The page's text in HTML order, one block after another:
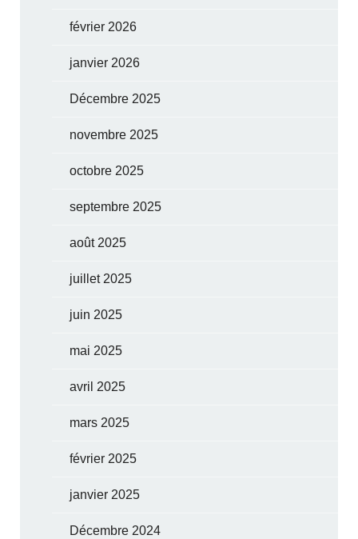
février 2026
janvier 2026
Décembre 2025
novembre 2025
octobre 2025
septembre 2025
août 2025
juillet 2025
juin 2025
mai 2025
avril 2025
mars 2025
février 2025
janvier 2025
Décembre 2024